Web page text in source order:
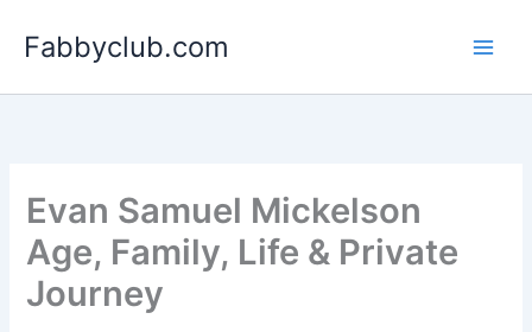
Fabbyclub.com
Evan Samuel Mickelson
Age, Family, Life & Private
Journey